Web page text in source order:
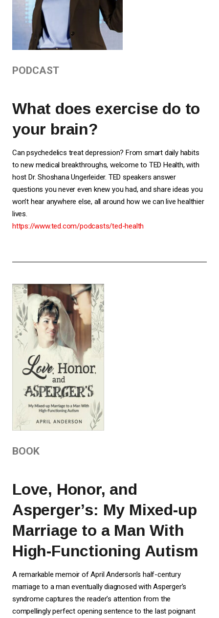
PODCAST
What does exercise do to
your brain?
Can psychedelics treat depression? From smart daily habits
to new medical breakthroughs, welcome to TED Health, with
host Dr. Shoshana Ungerleider. TED speakers answer
questions you never even knew you had, and share ideas you
won’t hear anywhere else, all around how we can live healthier
lives.
https://www.ted.com/podcasts/ted-health
BOOK
Love, Honor, and
Asperger’s: My Mixed-up
Marriage to a Man With
High-Functioning Autism
A remarkable memoir of April Anderson’s half-century
marriage to a man eventually diagnosed with Asperger’s
syndrome captures the reader’s attention from the
compellingly perfect opening sentence to the last poignant